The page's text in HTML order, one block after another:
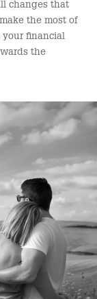
changes that
the most of
your financial
the